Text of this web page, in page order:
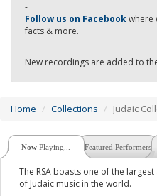
-
Follow us on Facebookwhere
facts & more.
New recordings are added to
Home Collections Judaic
Now Playing... Featured Performers
The RSA boasts one of the
of Judaic music in the world.